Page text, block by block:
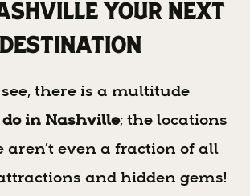
Your Next
there is a multitude
in Nashville; the locations
aren’t even a fraction of all
and hidden gems!